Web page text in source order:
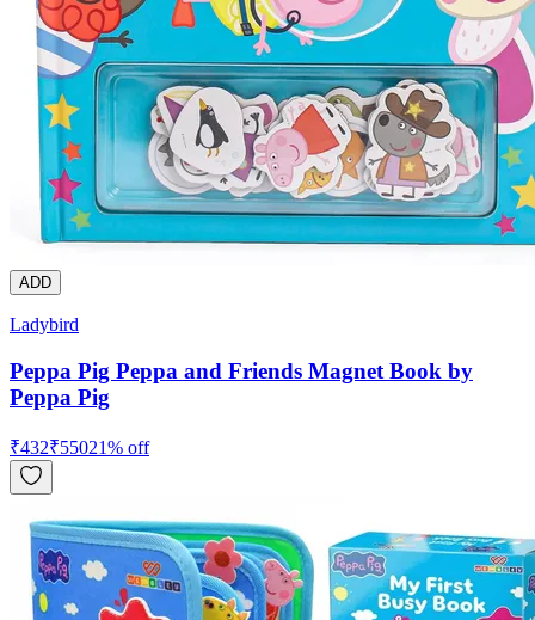
ADD
Ladybird
Peppa Pig Peppa and Friends Magnet Book by
Peppa Pig
₹432₹55021% off